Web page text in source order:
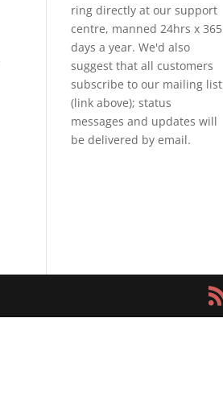
ring directly at our support
centre, manned 24hrs x 365
days a year. We'd also
suggest that all customers
subscribe to our mailing list
(link above); status
messages and updates will
be delivered by email.